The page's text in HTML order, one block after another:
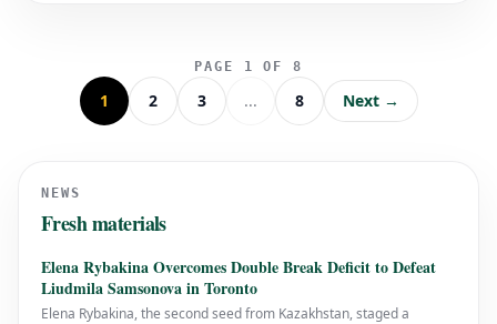
PAGE 1 OF 8
1 2 3 ... 8 Next →
NEWS
Fresh materials
Elena Rybakina Overcomes Double Break Deficit to Defeat
Liudmila Samsonova in Toronto
Elena Rybakina, the second seed from Kazakhstan, staged a